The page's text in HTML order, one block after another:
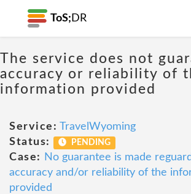
ToS; DR
The service does not
accuracy or reliability of
information provided
Service: TravelWyoming
Status:
PENDING
Case:
No guarantee is made
accuracy and/or reliability of the
provided